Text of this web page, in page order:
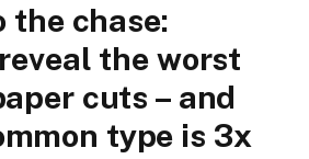
the chase:
the worst
cuts – and
type is 3x